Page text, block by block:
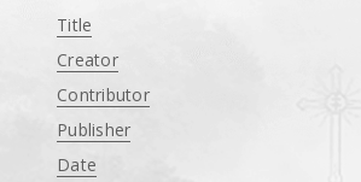
Title
Creator
Contributor
Publisher
Date